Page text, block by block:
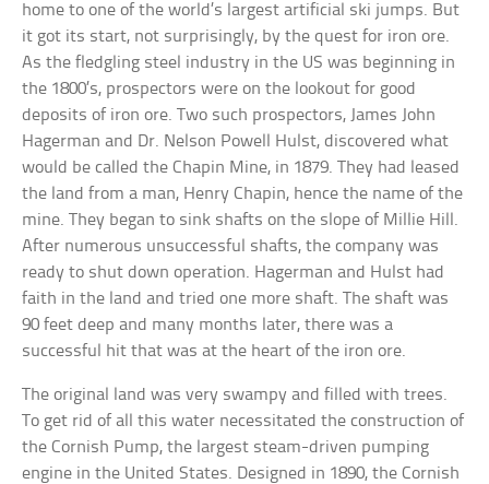
home to one of the world’s largest artificial ski jumps. But
it got its start, not surprisingly, by the quest for iron ore.
As the fledgling steel industry in the US was beginning in
the 1800’s, prospectors were on the lookout for good
deposits of iron ore. Two such prospectors, James John
Hagerman and Dr. Nelson Powell Hulst, discovered what
would be called the Chapin Mine, in 1879. They had leased
the land from a man, Henry Chapin, hence the name of the
mine. They began to sink shafts on the slope of Millie Hill.
After numerous unsuccessful shafts, the company was
ready to shut down operation. Hagerman and Hulst had
faith in the land and tried one more shaft. The shaft was
90 feet deep and many months later, there was a
successful hit that was at the heart of the iron ore.
The original land was very swampy and filled with trees.
To get rid of all this water necessitated the construction of
the Cornish Pump, the largest steam-driven pumping
engine in the United States. Designed in 1890, the Cornish